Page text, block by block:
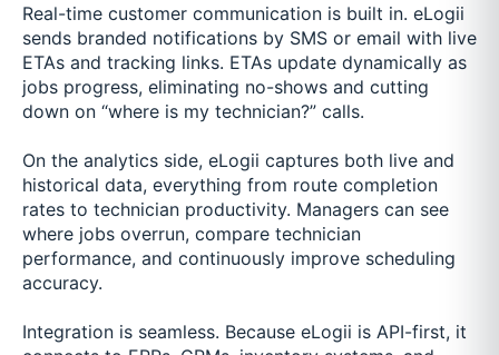
Real-time customer communication is built in. eLogii
sends branded notifications by SMS or email with live
ETAs and tracking links. ETAs update dynamically as
jobs progress, eliminating no-shows and cutting
down on “where is my technician?” calls.
On the analytics side, eLogii captures both live and
historical data, everything from route completion
rates to technician productivity. Managers can see
where jobs overrun, compare technician
performance, and continuously improve scheduling
accuracy.
Integration is seamless. Because eLogii is API-first, it